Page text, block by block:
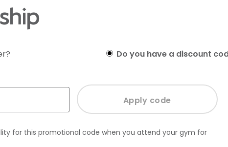
Do you have a discount
for this promotional code when you attend your gym for